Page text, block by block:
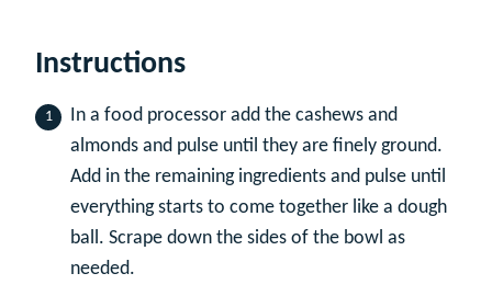
Instructions
In a food processor add the cashews and
almonds and pulse until they are finely ground.
Add in the remaining ingredients and pulse until
everything starts to come together like a dough
ball. Scrape down the sides of the bowl as
needed.